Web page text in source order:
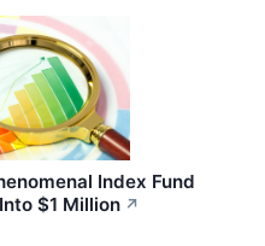
Index Fund
$1 Million ↗